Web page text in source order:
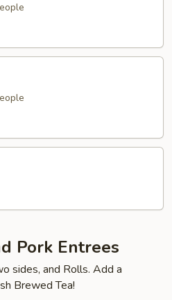
Pork Entrees
sides, and Rolls. Add a
Brewed Tea!